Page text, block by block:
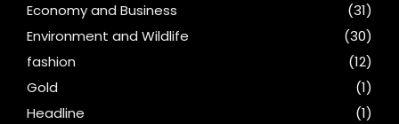
Economy and Business
(31)
Environment and Wildlife
(30)
fashion
(12)
Gold
(1)
Headline
(1)